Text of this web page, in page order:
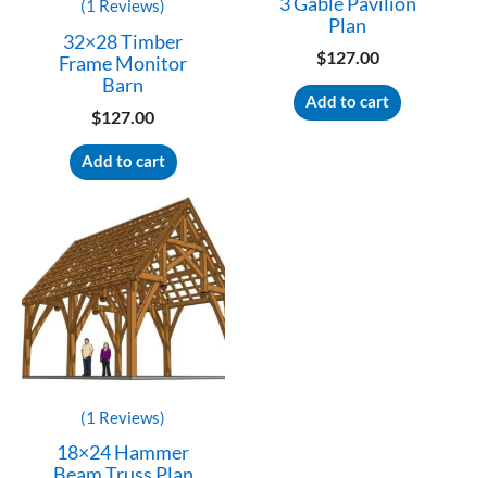
(1 Reviews)
32×28 Timber
Frame Monitor
Barn
$127.00
Add to cart
Plan
$127.00
Add to cart
(1 Reviews)
18×24 Hammer